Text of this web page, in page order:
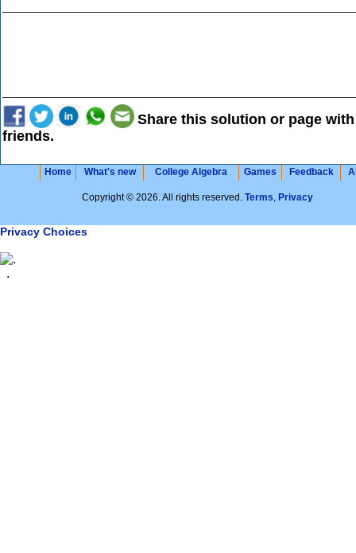
Share this solution or page
friends.
Home What's new College Algebra Games Feedback
Copyright © 2026. All rights reserved. Terms, Privacy
Privacy Choices
.